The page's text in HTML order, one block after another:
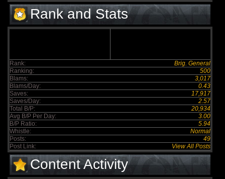
Rank and Stats
Rank:
Brig. General
Ranking:
500
Blams:
3,017
Blams/Day:
0.43
Saves:
17,917
Saves/Day:
2.57
Total B/P:
20,934
Avg B/P Per Day:
3.00
B/P Ratio:
5.94
Whistle:
Normal
Posts:
49
Post Link:
View All Posts
Content Activity